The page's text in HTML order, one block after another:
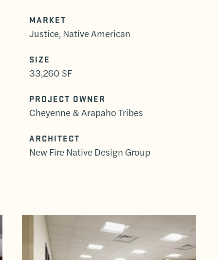
MARKET
Justice, Native American
SIZE
33,260 SF
PROJECT OWNER
Cheyenne & Arapaho Tribes
ARCHITECT
New Fire Native Design Group